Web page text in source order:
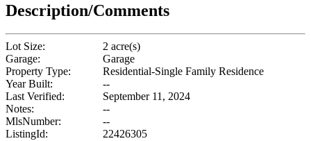
Description/Comments
Lot Size:
2 acre(s)
Garage:
Garage
Property Type:
Residential-Single Family Residence
Year Built:
--
Last Verified:
September 11, 2024
Notes:
--
MlsNumber:
--
ListingId:
22426305